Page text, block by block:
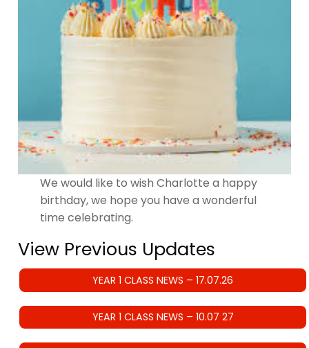
We would like to wish Charlotte a happy
birthday, we hope you have a wonderful
time celebrating.
View Previous Updates
YEAR 1 CLASS NEWS – 17.07.26
YEAR 1 CLASS NEWS – 10.07 27